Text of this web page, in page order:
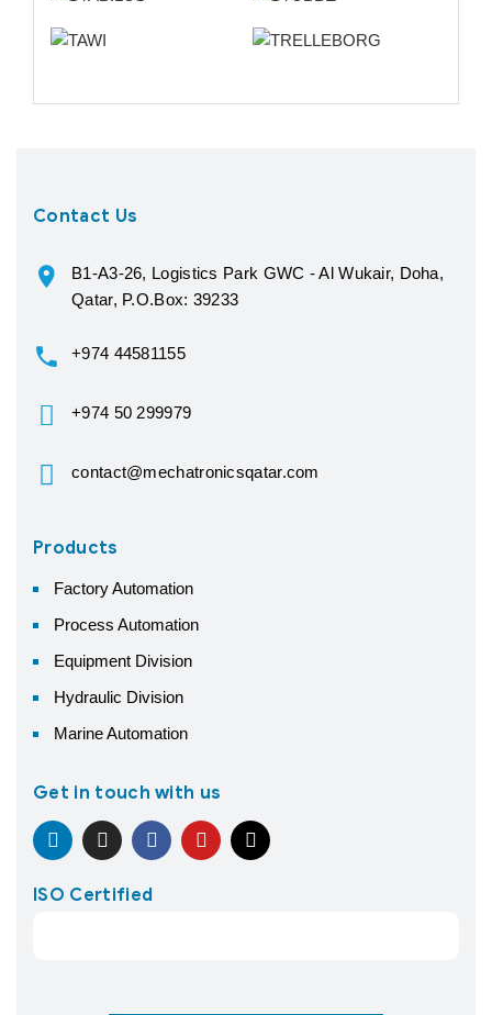
Contact Us
B1-A3-26, Logistics Park GWC - Al Wukair, Doha,
Qatar, P.O.Box: 39233
+974 44581155
+974 50 299979
contact@mechatronicsqatar.com
Products
Factory Automation
Process Automation
Equipment Division
Hydraulic Division
Marine Automation
Get in touch with us
ISO Certified